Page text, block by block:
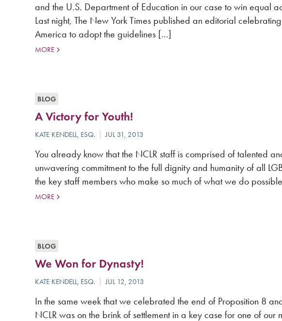
and the U.S. Department of Education in our case to win equal
Last night, The New York Times published an editorial
America to adopt the guidelines […]
MORE
BLOG
A Victory for Youth!
You already know that the NCLR staff is comprised of talented
unwavering commitment to the full dignity and humanity of all
the key staff members who make so much of what we do
MORE
BLOG
We Won for Dynasty!
In the same week that we celebrated the end of Proposition 8
NCLR was on the brink of settlement in a key case for one of